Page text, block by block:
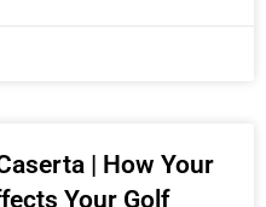
| How Your
Your Golf